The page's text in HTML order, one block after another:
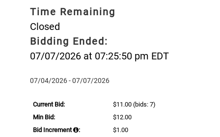
Time Remaining
Closed
Bidding Ended:
07/07/2026 at 07:25:50 pm EDT
07/04/2026 - 07/07/2026
Current Bid: $11.00 (bids: 7)
Min Bid:
$12.00
Bid Increment
: $1.00